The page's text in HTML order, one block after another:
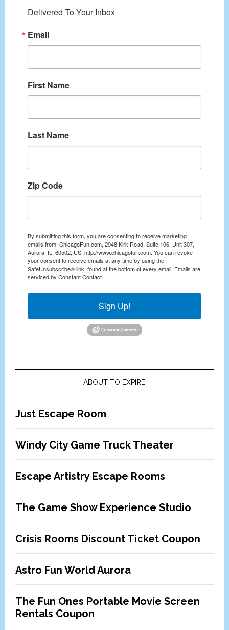
Delivered To Your Inbox
Email
First Name
Last Name
Zip Code
By submitting this form, you are consenting to receive marketing
emails from: ChicagoFun.com, 2948 Kirk Road, Suite 106, Unit 307,
Aurora, IL, 60502, US, http://www.chicagofun.com. You can revoke
your consent to receive emails at any time by using the
SafeUnsubscribe® link, found at the bottom of every email. Emails are
serviced by Constant Contact.
Sign Up!
ABOUT TO EXPIRE
Just Escape Room
Windy City Game Truck Theater
Escape Artistry Escape Rooms
The Game Show Experience Studio
Crisis Rooms Discount Ticket Coupon
Astro Fun World Aurora
The Fun Ones Portable Movie Screen
Rentals Coupon